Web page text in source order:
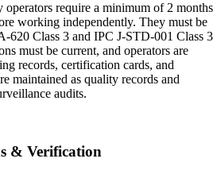
operators require a minimum of 2 months
working independently. They must be
Class 3 and IPC J-STD-001 Class 3
must be current, and operators are
records, certification cards, and
maintained as quality records and
audits.
& Verification